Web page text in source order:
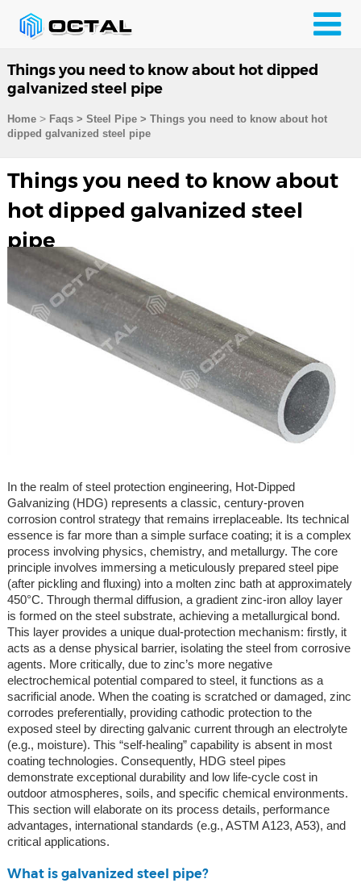
Things you need to know about hot dipped
galvanized steel pipe
Home> Faqs> Steel Pipe> Things you need to know about hot
dipped galvanized steel pipe
Things you need to know about
hot dipped galvanized steel
pipe
In the realm of steel protection engineering, Hot-Dipped
Galvanizing (HDG) represents a classic, century-proven
corrosion control strategy that remains irreplaceable. Its technical
essence is far more than a simple surface coating; it is a complex
process involving physics, chemistry, and metallurgy. The core
principle involves immersing a meticulously prepared steel pipe
(after pickling and fluxing) into a molten zinc bath at approximately
450°C. Through thermal diffusion, a gradient zinc-iron alloy layer
is formed on the steel substrate, achieving a metallurgical bond.
This layer provides a unique dual-protection mechanism: firstly, it
acts as a dense physical barrier, isolating the steel from corrosive
agents. More critically, due to zinc’s more negative
electrochemical potential compared to steel, it functions as a
sacrificial anode. When the coating is scratched or damaged, zinc
corrodes preferentially, providing cathodic protection to the
exposed steel by directing galvanic current through an electrolyte
(e.g., moisture). This “self-healing” capability is absent in most
coating technologies. Consequently, HDG steel pipes
demonstrate exceptional durability and low life-cycle cost in
outdoor atmospheres, soils, and specific chemical environments.
This section will elaborate on its process details, performance
advantages, international standards (e.g., ASTM A123, A53), and
critical applications.
What is galvanized steel pipe?